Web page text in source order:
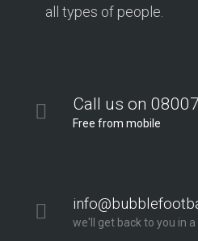
all types of people.
Call us on
Free from mobile
we'll get back to you in